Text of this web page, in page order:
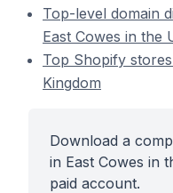
Top-level domain
East Cowes in the
Top Shopify
Kingdom
Download a
in East Cowes in
paid account.